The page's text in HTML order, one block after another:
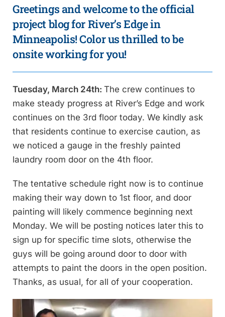
Greetings and welcome to the official
project blog for River’s Edge in
Minneapolis! Color us thrilled to be
onsite working for you!
Tuesday, March 24th: The crew continues to
make steady progress at River’s Edge and work
continues on the 3rd floor today. We kindly ask
that residents continue to exercise caution, as
we noticed a gauge in the freshly painted
laundry room door on the 4th floor.
The tentative schedule right now is to continue
making their way down to 1st floor, and door
painting will likely commence beginning next
Monday. We will be posting notices later this to
sign up for specific time slots, otherwise the
guys will be going around door to door with
attempts to paint the doors in the open position.
Thanks, as usual, for all of your cooperation.